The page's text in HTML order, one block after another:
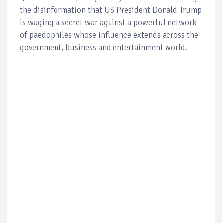
the disinformation that US President Donald Trump
is waging a secret war against a powerful network
of paedophiles whose influence extends across the
government, business and entertainment world.